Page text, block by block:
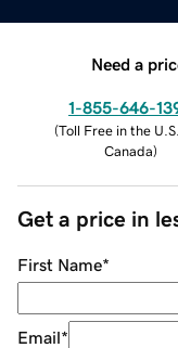
Need a
1-855-646-
(Toll Free in the
Canada)
Get a price in
First Name*
Email*